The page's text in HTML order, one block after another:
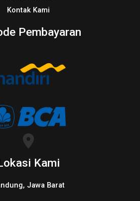
Kontak Kami
Pembayaran
Kami
Jawa Barat